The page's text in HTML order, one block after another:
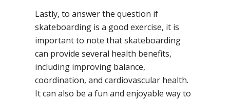
Lastly, to answer the question if
skateboarding is a good exercise, it is
important to note that skateboarding
can provide several health benefits,
including improving balance,
coordination, and cardiovascular health.
It can also be a fun and enjoyable way to